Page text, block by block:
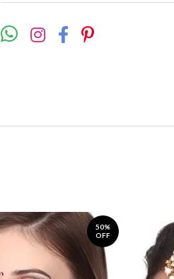
50%
OFF